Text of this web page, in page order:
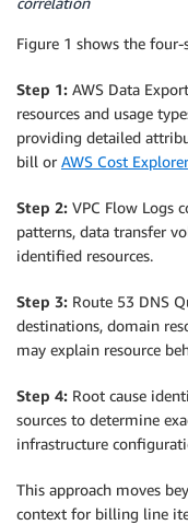
Figure 1 shows the
Step 1: AWS Data
resources and usage
providing detailed
bill or AWS Cost Explorer
Step 2: VPC Flow Logs
patterns, data transfer
identified resources.
Step 3: Route 53 DNS
destinations, domain
may explain resource
Step 4: Root cause
sources to determine
infrastructure
This approach moves
context for billing line